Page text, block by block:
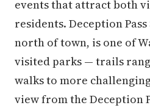
events that attract both
residents. Deception
north of town, is one of
visited parks — trails
walks to more
view from the Deception